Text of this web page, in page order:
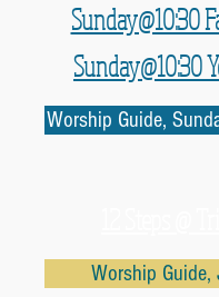
Sunday@10:30
Sunday@10:30
Worship Guide,
Worship Guide,